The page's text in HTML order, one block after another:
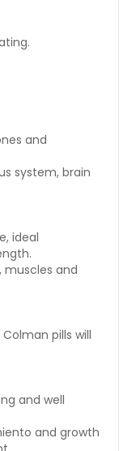
and
system, brain
ideal
and
pills will
and well
and growth